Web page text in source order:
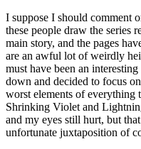
I suppose I should comment
these people draw the series
main story, and the pages
are an awful lot of weirdly
must have been an
down and decided to focus
worst elements of everything
Shrinking Violet and
and my eyes still hurt, but
unfortunate juxtaposition of